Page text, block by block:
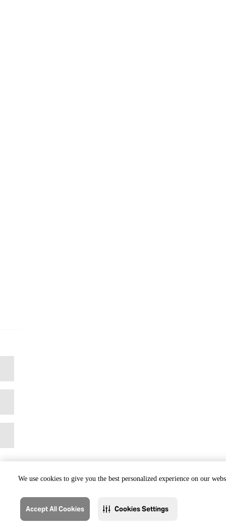
We use cookies to give you the best personalized experience on our
Accept All Cookies Cookies Settings